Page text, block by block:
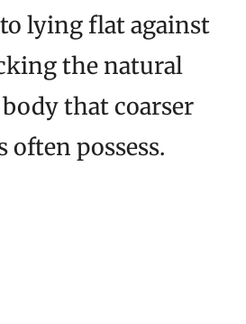
lying flat against
the natural
that coarser
often possess.